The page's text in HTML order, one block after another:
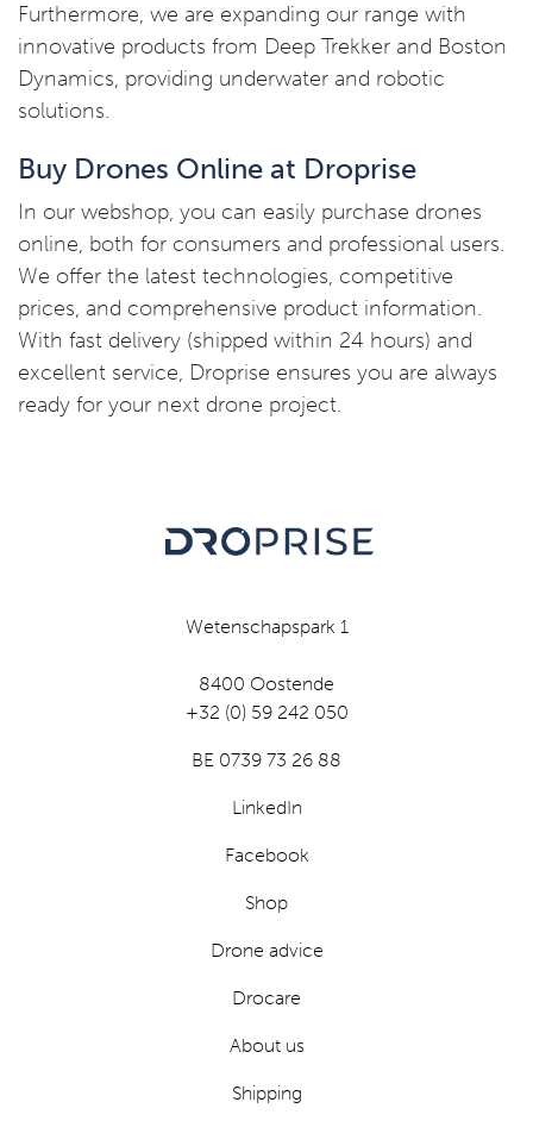
Furthermore, we are expanding our range with
innovative products from Deep Trekker and Boston
Dynamics, providing underwater and robotic
solutions.
Buy Drones Online at Droprise
In our webshop, you can easily purchase drones
online, both for consumers and professional users.
We offer the latest technologies, competitive
prices, and comprehensive product information.
With fast delivery (shipped within 24 hours) and
excellent service, Droprise ensures you are always
ready for your next drone project.
Wetenschapspark 1
8400 Oostende
+32 (0) 59 242 050
BE 0739 73 26 88
LinkedIn
Facebook
Shop
Drone advice
Drocare
About us
Shipping